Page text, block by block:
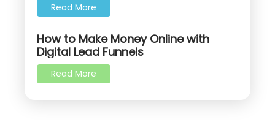
Read More
How to Make Money Online with
Digital Lead Funnels
Read More